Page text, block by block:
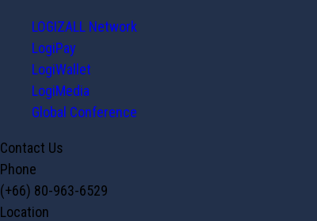
LOGIZALL Network
LogiPay
LogiWallet
LogiMedia
Global Conference
Contact Us
Phone
(+66) 80-963-6529
Location